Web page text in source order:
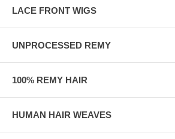
LACE FRONT WIGS
UNPROCESSED REMY
100% REMY HAIR
HUMAN HAIR WEAVES